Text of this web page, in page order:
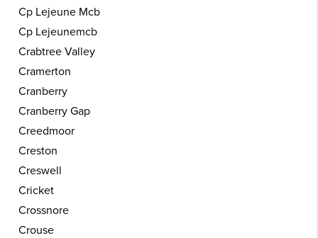
Cp Lejeune Mcb
Cp Lejeunemcb
Crabtree Valley
Cramerton
Cranberry
Cranberry Gap
Creedmoor
Creston
Creswell
Cricket
Crossnore
Crouse